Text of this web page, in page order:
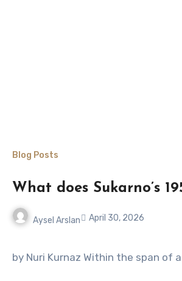
Blog Posts
What does Sukarno’s
Aysel Arslan April 30, 2026
Comments
by Nuri Kurnaz Within the span